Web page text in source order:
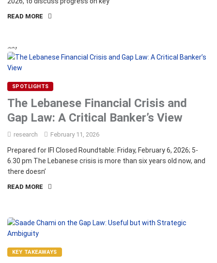
READ MORE
Sticky
SPOTLIGHTS
The Lebanese Financial Crisis and
Gap Law: A Critical Banker’s View
research February 11, 2026
Prepared for IFI Closed Roundtable: Friday, February 6, 2026; 5-
6.30 pm The Lebanese crisis is more than six years old now, and
there doesn’
READ MORE
KEY TAKEAWAYS